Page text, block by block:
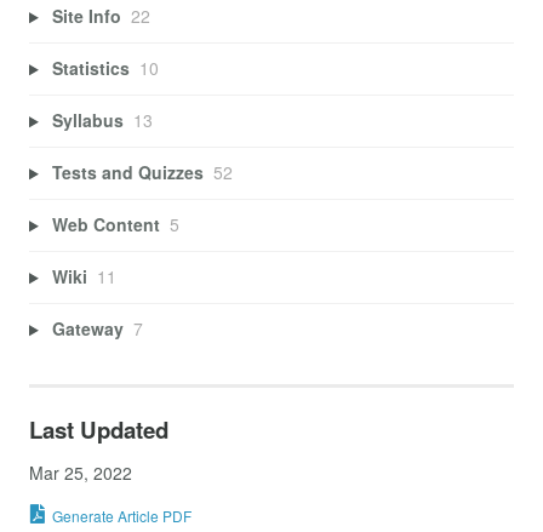
Site Info 22
Statistics 10
Syllabus 13
Tests and Quizzes 52
Web Content 5
Wiki 11
Gateway 7
Last Updated
Mar 25, 2022
Generate Article PDF